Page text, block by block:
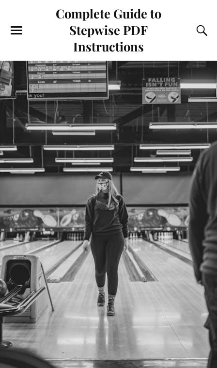
Complete Guide to
Stepwise PDF
Instructions